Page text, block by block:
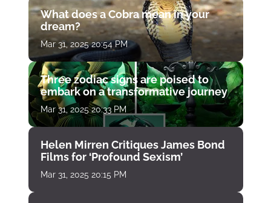
What does a Cobra mean in your
dream?
Mar 31, 2025 20:54 PM
Three zodiac signs are poised to
embark on a transformative journey
Mar 31, 2025 20:33 PM
Helen Mirren Critiques James Bond
Films for ‘Profound Sexism’
Mar 31, 2025 20:15 PM